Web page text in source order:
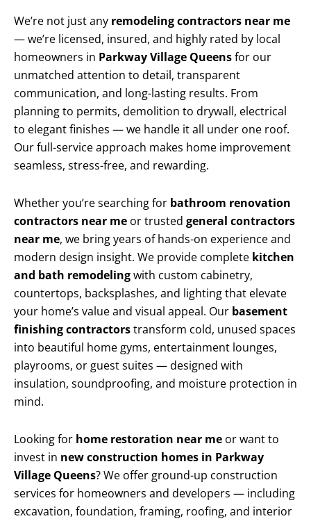
We’re not just any remodeling contractors near me
— we’re licensed, insured, and highly rated by local
homeowners in Parkway Village Queensfor our
unmatched attention to detail, transparent
communication, and long-lasting results. From
planning to permits, demolition to drywall, electrical
to elegant finishes — we handle it all under one roof.
Our full-service approach makes home improvement
seamless, stress-free, and rewarding.
Whether you’re searching for bathroom renovation
contractors near me or trusted general contractors
near me, we bring years of hands-on experience and
modern design insight. We provide complete kitchen
and bath remodelingwith custom cabinetry,
countertops, backsplashes, and lighting that elevate
your home’s value and visual appeal. Our basement
finishing contractorstransform cold, unused spaces
into beautiful home gyms, entertainment lounges,
playrooms, or guest suites — designed with
insulation, soundproofing, and moisture protection in
mind.
Looking for home restoration near me or want to
invest in new construction homes in Parkway
Village Queens? We offer ground-up construction
services for homeowners and developers — including
excavation, foundation, framing, roofing, and interior